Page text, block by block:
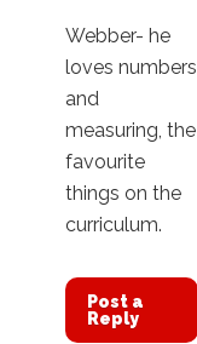
Webber- he
loves numbers
and
measuring, the
favourite
things on the
curriculum.
Post a
Reply